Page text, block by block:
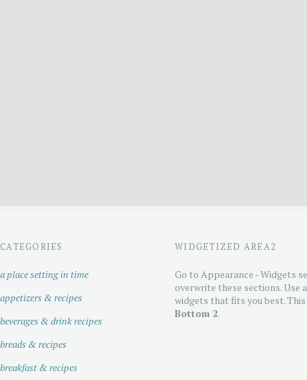
CATEGORIES
a place setting in time
appetizers & recipes
beverages & drink recipes
breads & recipes
breakfast & recipes
WIDGETIZED AREA2
Go to Appearance - Widgets
overwrite these sections. Use
widgets that fits you best.
Bottom 2.